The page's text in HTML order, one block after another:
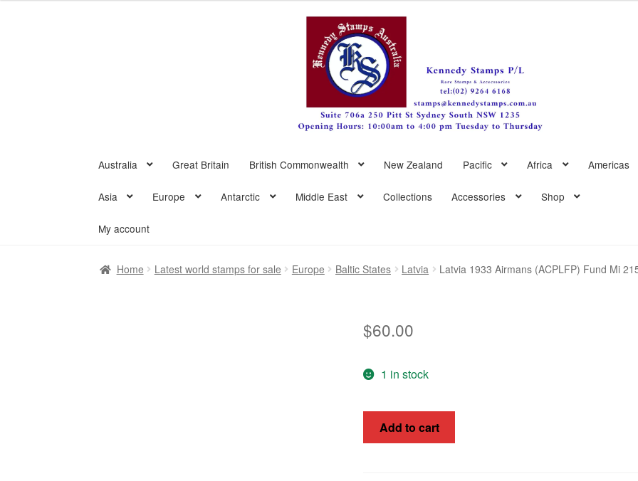
Australia Great Britain British Commonwealth New Zealand Pacific Africa Americas
Asia Europe Antarctic Middle East Collections Accessories Shop
My account
Home Latest world stamps for sale Europe Baltic States Latvia Latvia 1933 Airmans (ACPLFP) Fund Mi
$60.00
1 in stock
Latvia
1933
Add to cart